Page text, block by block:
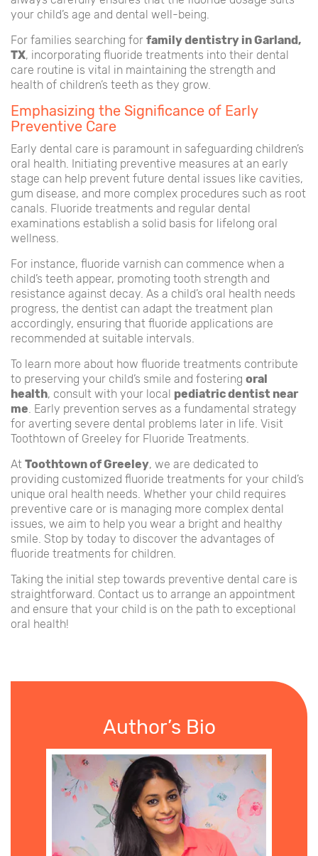
your child’s age and dental well-being.
For families searching for family dentistry in Garland,
TX, incorporating fluoride treatments into their dental
care routine is vital in maintaining the strength and
health of children’s teeth as they grow.
Emphasizing the Significance of Early
Preventive Care
Early dental care is paramount in safeguarding children’s
oral health. Initiating preventive measures at an early
stage can help prevent future dental issues like cavities,
gum disease, and more complex procedures such as root
canals. Fluoride treatments and regular dental
examinations establish a solid basis for lifelong oral
wellness.
For instance, fluoride varnish can commence when a
child’s teeth appear, promoting tooth strength and
resistance against decay. As a child’s oral health needs
progress, the dentist can adapt the treatment plan
accordingly, ensuring that fluoride applications are
recommended at suitable intervals.
To learn more about how fluoride treatments contribute
to preserving your child’s smile and fostering oral
health, consult with your local pediatric dentist near
me . Early prevention serves as a fundamental strategy
for averting severe dental problems later in life. Visit
Toothtown of Greeley for Fluoride Treatments.
At Toothtown of Greeley, we are dedicated to
providing customized fluoride treatments for your child’s
unique oral health needs. Whether your child requires
preventive care or is managing more complex dental
issues, we aim to help you wear a bright and healthy
smile. Stop by today to discover the advantages of
fluoride treatments for children.
Taking the initial step towards preventive dental care is
straightforward. Contact us to arrange an appointment
and ensure that your child is on the path to exceptional
oral health!
Author’s Bio